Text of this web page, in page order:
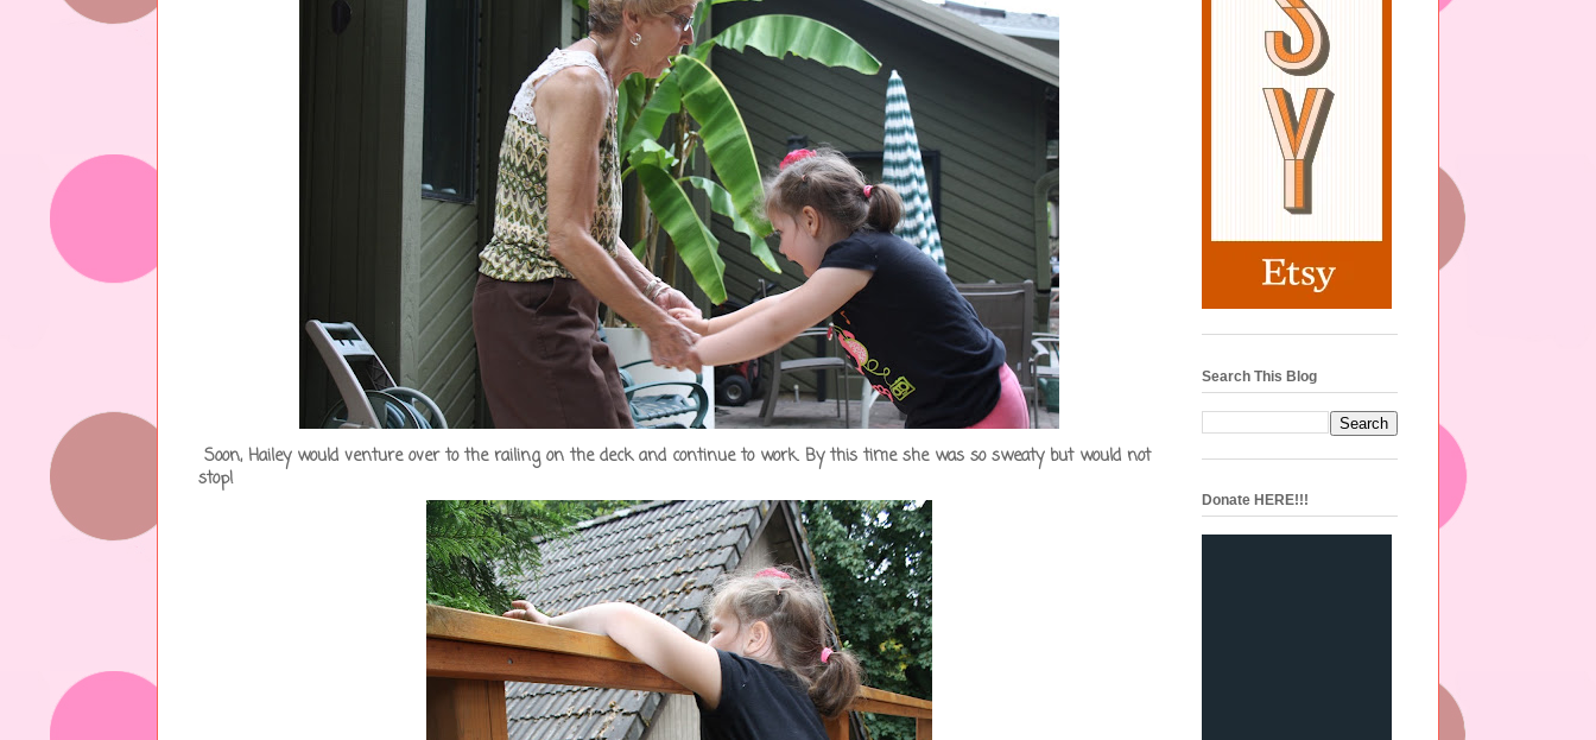
Soon, Hailey would venture over to the railing on the deck and continue to work. By this time she was so sweaty but would not
stop!
Search This Blog
Donate HERE!!!